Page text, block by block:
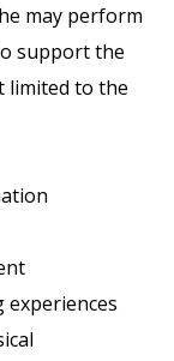
may perform
support the
limited to the
experiences